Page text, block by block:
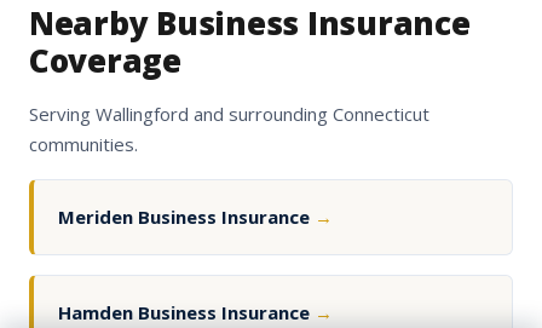
Nearby Business Insurance
Coverage
Serving Wallingford and surrounding Connecticut
communities.
Meriden Business Insurance →
Hamden Business Insurance →